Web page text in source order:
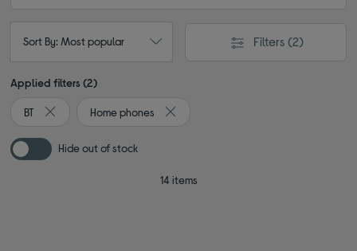
Sort By: Most popular Filters (2)
Applied filters (2)
BT
Remove filter Currently Refined by By brand: BT
Home phones
Remove filter Currently Refined by
Hide out of stock
14 items